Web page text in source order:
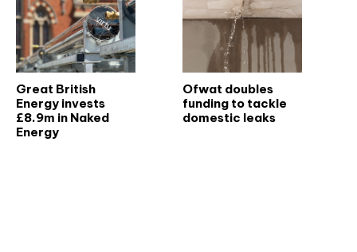
Great British
Energy invests
£8.9m in Naked
Energy
Ofwat doubles
funding to tackle
domestic leaks